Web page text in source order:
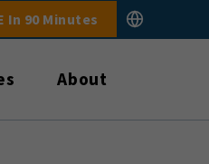
In 90 Minutes
About